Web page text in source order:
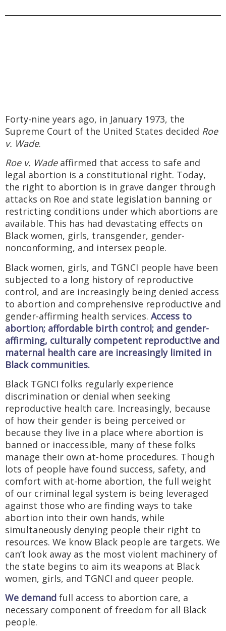
Forty-nine years ago, in January 1973, the
Supreme Court of the United States decided Roe
v. Wade.
Roe v. Wadeaffirmed that access to safe and
legal abortion is a constitutional right. Today,
the right to abortion is in grave danger through
attacks on Roe and state legislation banning or
restricting conditions under which abortions are
available. This has had devastating effects on
Black women, girls, transgender, gender-
nonconforming, and intersex people.
Black women, girls, and TGNCI people have been
subjected to a long history of reproductive
control, and are increasingly being denied access
to abortion and comprehensive reproductive and
gender-affirming health services. Access to
abortion; affordable birth control; and gender-
affirming, culturally competent reproductive and
maternal health care are increasingly limited in
Black communities.
Black TGNCI folks regularly experience
discrimination or denial when seeking
reproductive health care. Increasingly, because
of how their gender is being perceived or
because they live in a place where abortion is
banned or inaccessible, many of these folks
manage their own at-home procedures. Though
lots of people have found success, safety, and
comfort with at-home abortion, the full weight
of our criminal legal system is being leveraged
against those who are finding ways to take
abortion into their own hands, while
simultaneously denying people their right to
resources. We know Black people are targets. We
can’t look away as the most violent machinery of
the state begins to aim its weapons at Black
women, girls, and TGNCI and queer people.
We demand full access to abortion care, a
necessary component of freedom for all Black
people.